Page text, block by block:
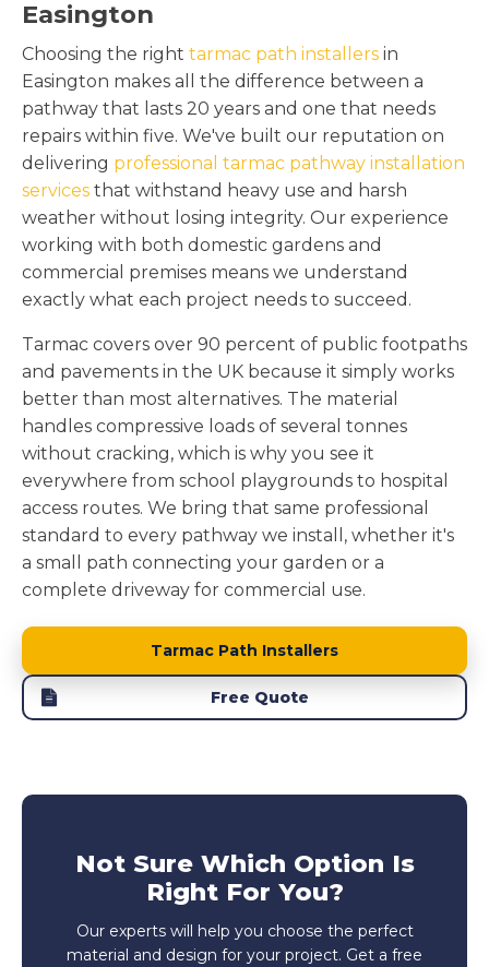
Easington
Choosing the right tarmac path installers in
Easington makes all the difference between a
pathway that lasts 20 years and one that needs
repairs within five. We've built our reputation on
delivering professional tarmac pathway installation
services that withstand heavy use and harsh
weather without losing integrity. Our experience
working with both domestic gardens and
commercial premises means we understand
exactly what each project needs to succeed.
Tarmac covers over 90 percent of public footpaths
and pavements in the UK because it simply works
better than most alternatives. The material
handles compressive loads of several tonnes
without cracking, which is why you see it
everywhere from school playgrounds to hospital
access routes. We bring that same professional
standard to every pathway we install, whether it's
a small path connecting your garden or a
complete driveway for commercial use.
Tarmac Path Installers
Free Quote
Not Sure Which Option Is
Right For You?
Our experts will help you choose the perfect
material and design for your project. Get a free